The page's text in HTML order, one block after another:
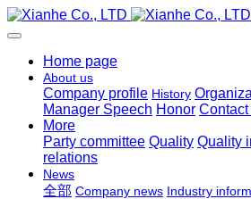
Home page
About us
Company profile History
Manager Speech Honor Contact
More
Party committee Quality Quality
relations
News
全部 Company news Industry